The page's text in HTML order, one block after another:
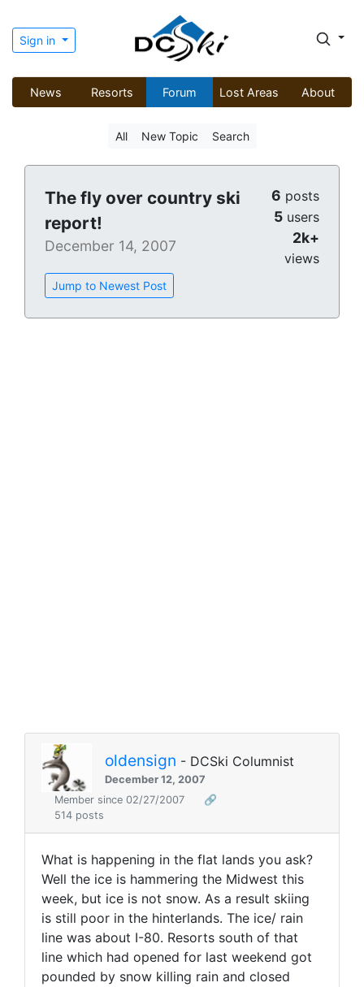
Sign in
News Resorts Forum Lost Areas About
All New Topic Search
The fly over country ski
report!
December 14, 2007
Jump to Newest Post
6 posts
5 users
2k+
views
oldensign - DCSki Columnist
December 12, 2007
Member since 02/27/2007
🔗
514 posts
What is happening in the flat lands you ask?
Well the ice is hammering the Midwest this
week, but ice is not snow. As a result skiing
is still poor in the hinterlands. The ice/ rain
line was about I-80. Resorts south of that
line which had opened for last weekend got
pounded by snow killing rain and closed